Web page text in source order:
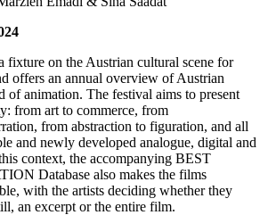
fixture on the Austrian cultural scene for
offers an annual overview of Austrian
of animation. The festival aims to present
from art to commerce, from
from abstraction to figuration, and all
and newly developed analogue, digital and
context, the accompanying BEST
Database also makes the films
with the artists deciding whether they
an excerpt or the entire film.